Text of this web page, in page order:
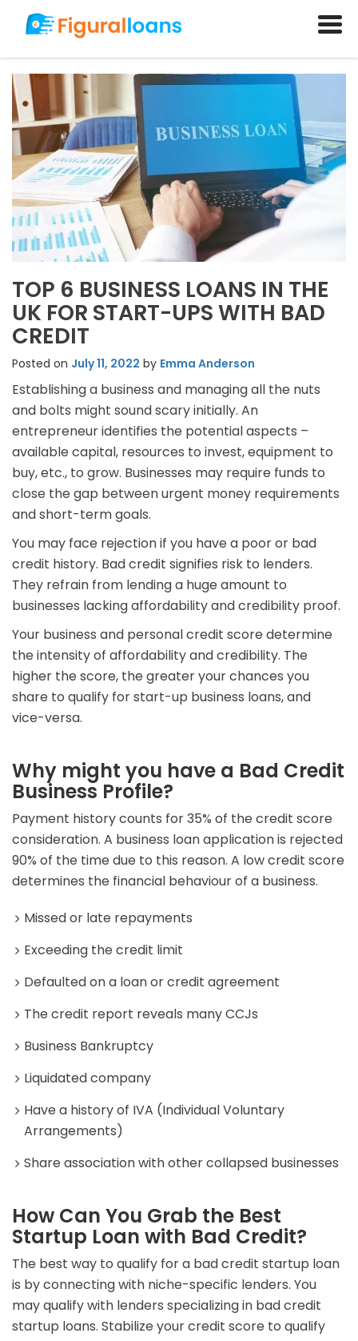
TOP 6 BUSINESS LOANS IN THE
UK FOR START-UPS WITH BAD
CREDIT
Posted on July 11, 2022 by Emma Anderson
Establishing a business and managing all the nuts
and bolts might sound scary initially. An
entrepreneur identifies the potential aspects –
available capital, resources to invest, equipment to
buy, etc., to grow. Businesses may require funds to
close the gap between urgent money requirements
and short-term goals.
You may face rejection if you have a poor or bad
credit history. Bad credit signifies risk to lenders.
They refrain from lending a huge amount to
businesses lacking affordability and credibility proof.
Your business and personal credit score determine
the intensity of affordability and credibility. The
higher the score, the greater your chances you
share to qualify for start-up business loans, and
vice-versa.
Why might you have a Bad Credit
Business Profile?
Payment history counts for 35% of the credit score
consideration. A business loan application is rejected
90% of the time due to this reason. A low credit score
determines the financial behaviour of a business.
Missed or late repayments
Exceeding the credit limit
Defaulted on a loan or credit agreement
The credit report reveals many CCJs
Business Bankruptcy
Liquidated company
Have a history of IVA (Individual Voluntary
Arrangements)
Share association with other collapsed businesses
How Can You Grab the Best
Startup Loan with Bad Credit?
The best way to qualify for a bad credit startup loan
is by connecting with niche-specific lenders. You
may qualify with lenders specializing in bad credit
startup loans. Stabilize your credit score to qualify